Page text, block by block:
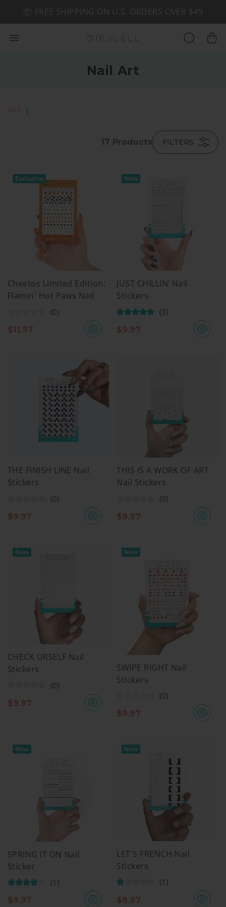
🤎 SHOP NEW:GEL POLISH NUDE-TRALS
📦 FREE SHIPPING ON U.S. ORDERS OVER $49
Nail Art
|
17 Products FILTERS
Exclusive
Cheetos Limited Edition:
Flamin' Hot Paws Nail
(0)
$11.97
New
JUST CHILLIN’ Nail
Stickers
(3)
$9.97
THE FINISH LINE Nail
Stickers
(0)
$9.97
THIS IS A WORK OF ART
Nail Stickers
(0)
$9.97
New
CHECK URSELF Nail
Stickers
(0)
$9.97
New
SWIPE RIGHT Nail
Stickers
(0)
$9.97
New
SPRING IT ON Nail
Sticker
(1)
$9.97
New
LET'S FRENCH Nail
Stickers
(1)
$9.97